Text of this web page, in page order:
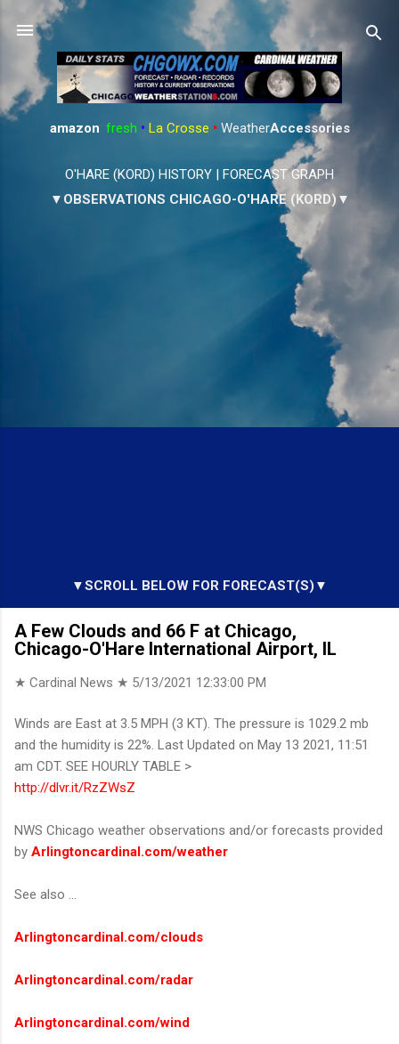
Skip to main content
amazon: fresh • La Crosse • WeatherAccessories
O'HARE (KORD) HISTORY | FORECAST GRAPH
▼OBSERVATIONS CHICAGO-O'HARE (KORD)▼
▼SCROLL BELOW FOR FORECAST(S)▼
A Few Clouds and 66 F at Chicago,
Chicago-O'Hare International Airport, IL
★ Cardinal News ★ 5/13/2021 12:33:00 PM
Winds are East at 3.5 MPH (3 KT). The pressure is 1029.2 mb
and the humidity is 22%. Last Updated on May 13 2021, 11:51
am CDT. SEE HOURLY TABLE >
http://dlvr.it/RzZWsZ
NWS Chicago weather observations and/or forecasts provided
by Arlingtoncardinal.com/weather
See also ...
Arlingtoncardinal.com/clouds
Arlingtoncardinal.com/radar
Arlingtoncardinal.com/wind